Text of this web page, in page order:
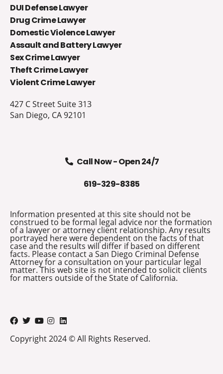
DUI Defense Lawyer
Drug Crime Lawyer
Domestic Violence Lawyer
Assault and Battery Lawyer
Sex Crime Lawyer
Theft Crime Lawyer
Violent Crime Lawyer
427 C Street Suite 313
San Diego, CA 92101
Call Now - Open 24/7
619-329-8385
Information presented at this site should not be
construed to be formal legal advice nor the formation
of a lawyer or attorney client relationship. Any results
portrayed here were dependent on the facts of that
case and the results will differ if based on different
facts. Please contact a San Diego Criminal Defense
Attorney for a consultation on your particular legal
matter. This web site is not intended to solicit clients
for matters outside of the State of California.
Copyright 2024 © All Rights Reserved.